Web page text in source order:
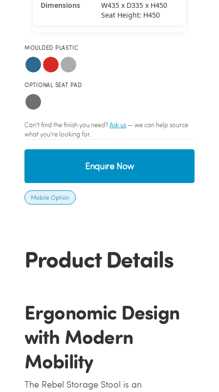
W435 x D335 x H450
Seat Height: H450
MOULDED PLASTIC
OPTIONAL SEAT PAD
Can't find the finish you need?Ask us— we can help source
what you're looking for.
Enquire Now
Mobile Option
Product Details
Ergonomic Design
with Modern
Mobility
The Rebel Storage Stool is an